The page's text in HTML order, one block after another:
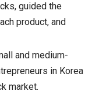
guided the
product, and
and medium-
in Korea
market.